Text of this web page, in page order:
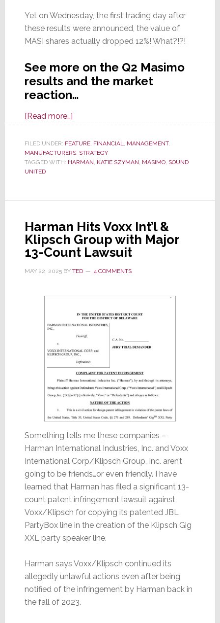
Yet on Wednesday, the first trading day after
these results were announced, the value of
MASI shares actually dropped 12%! What?!?!
See more on the Q2 Masimo
results and the market
reaction…
[Read more…]about
Reports
Fiscal
2025
Op
Profits
+54%,
EPS
So
Did
Its
Drop
12%?
FILED UNDER: FEATURE, FINANCIAL, MANAGEMENT,
MANUFACTURERS, STRATEGY
TAGGED WITH: HARMAN, KATIE SZYMAN, MASIMO, SOUND
UNITED
Harman Hits Voxx Int’l &
Klipsch Group with Major
13-Count Lawsuit
MAY 22, 2025BY TED 4 COMMENTS
Something tells me these companies –
Harman International Industries, Inc. and Voxx
International Corp/Klipsch Group, Inc. aren’t
going to be friends…or even friendly. I have
learned that Harman has filed a significant 13-
count patent infringement lawsuit against
Voxx/Klipsch for copying its patented JBL
PartyBox line in the creation of the Klipsch Gig
XXL party speaker line.
Harman says Voxx/Klipsch continued its
allegedly unlawful actions even after being
notified of the infringement by Harman back in
the fall of 2023.